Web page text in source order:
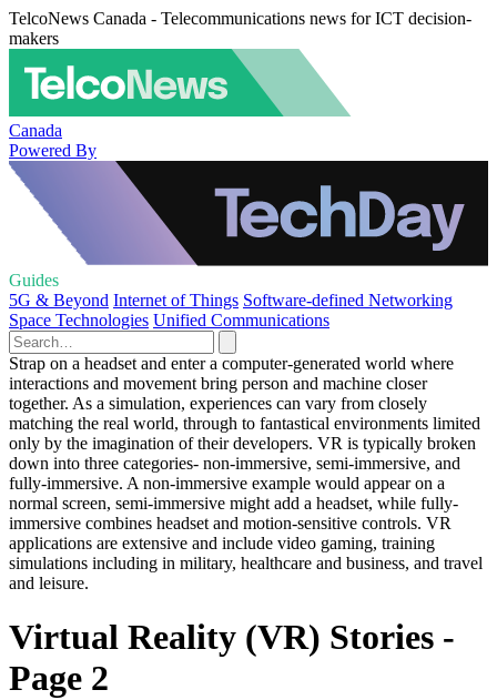
TelcoNews Canada - Telecommunications news for ICT decision-
makers
Canada
Powered By
Guides
5G & Beyond Internet of Things Software-defined Networking
Space Technologies Unified Communications
Strap on a headset and enter a computer-generated world where
interactions and movement bring person and machine closer
together. As a simulation, experiences can vary from closely
matching the real world, through to fantastical environments limited
only by the imagination of their developers. VR is typically broken
down into three categories- non-immersive, semi-immersive, and
fully-immersive. A non-immersive example would appear on a
normal screen, semi-immersive might add a headset, while fully-
immersive combines headset and motion-sensitive controls. VR
applications are extensive and include video gaming, training
simulations including in military, healthcare and business, and travel
and leisure.
Virtual Reality (VR) Stories -
Page 2